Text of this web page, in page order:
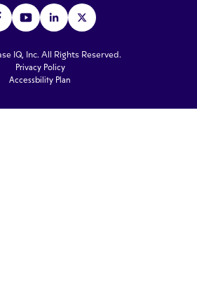
IQ, Inc. All Rights Reserved.
Privacy Policy
Accessbility Plan